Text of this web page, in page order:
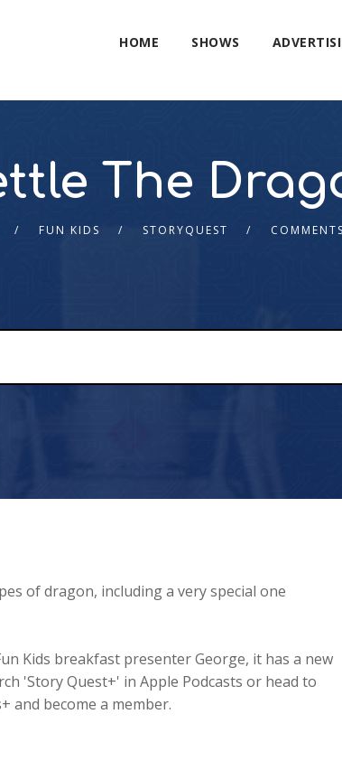
HOME SHOWS
The
FUN KIDS STORYQUEST
of dragon, including a very special one
Kids breakfast presenter George, it has a new
'Story Quest+' in Apple Podcasts or head to
and become a member.